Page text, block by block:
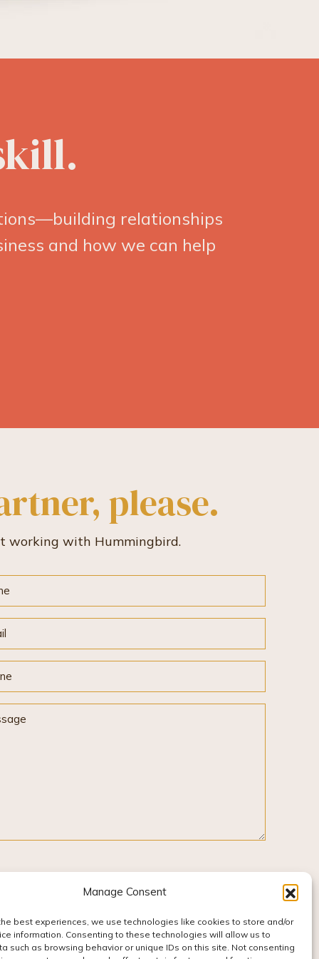
Manage Consent
best experiences, we use technologies like cookies to store and/or
information. Consenting to these technologies will allow us to
such as browsing behavior or unique IDs on this site. Not consenting
relationships
and how we can help
please.
working with Hummingbird.